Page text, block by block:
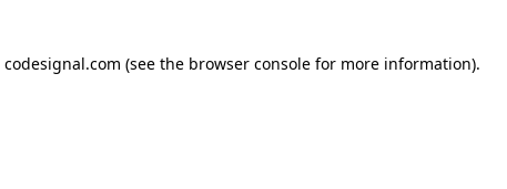
codesignal.com (see the browser consolefor more information).